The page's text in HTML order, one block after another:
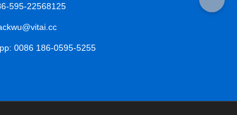
595-22568125
0086 186-0595-5255